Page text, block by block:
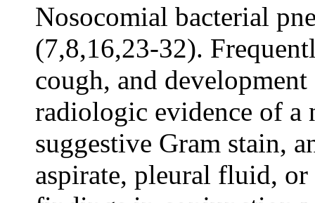
Nosocomial bacterial
(7,8,16,23-32).
cough, and
radiologic evidence of a
suggestive Gram stain,
aspirate, pleural fluid,